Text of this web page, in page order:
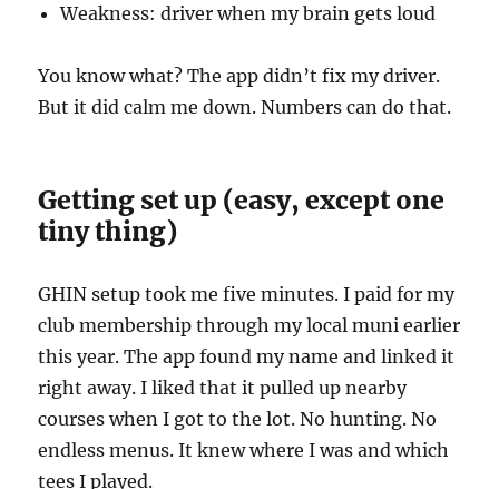
Weakness: driver when my brain gets loud
You know what? The app didn’t fix my driver.
But it did calm me down. Numbers can do that.
Getting set up (easy, except one
tiny thing)
GHIN setup took me five minutes. I paid for my
club membership through my local muni earlier
this year. The app found my name and linked it
right away. I liked that it pulled up nearby
courses when I got to the lot. No hunting. No
endless menus. It knew where I was and which
tees I played.